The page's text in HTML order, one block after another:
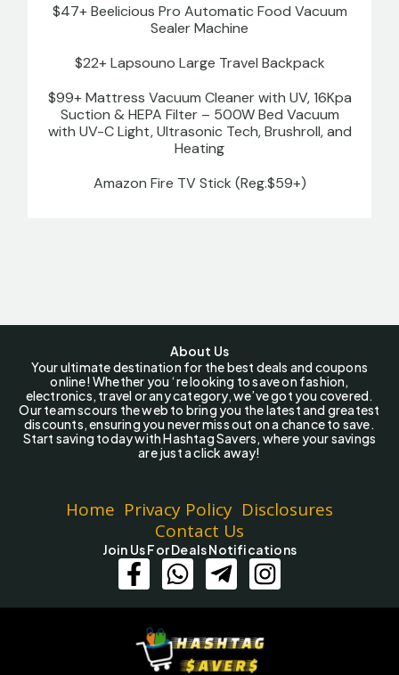
$47+ Beelicious Pro Automatic Food Vacuum
Sealer Machine
$22+ Lapsouno Large Travel Backpack
$99+ Mattress Vacuum Cleaner with UV, 16Kpa
Suction & HEPA Filter – 500W Bed Vacuum
with UV-C Light, Ultrasonic Tech, Brushroll, and
Heating
Amazon Fire TV Stick (Reg.$59+)
About Us
Your ultimate destination for the best deals and coupons
online! Whether you ‘re looking to save on fashion,
electronics, travel or any category, we’ve got you covered.
Our team scours the web to bring you the latest and greatest
discounts, ensuring you never miss out on a chance to save.
Start saving today with Hashtag Savers, where your savings
are just a click away!
Home Privacy Policy Disclosures
Contact Us
Join Us For Deals Notifications